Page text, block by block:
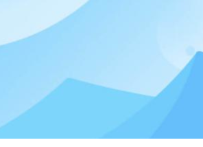
of the TH7 vehicle is less than
the wind resistance of the vehicle,
of the vehicle is significantly